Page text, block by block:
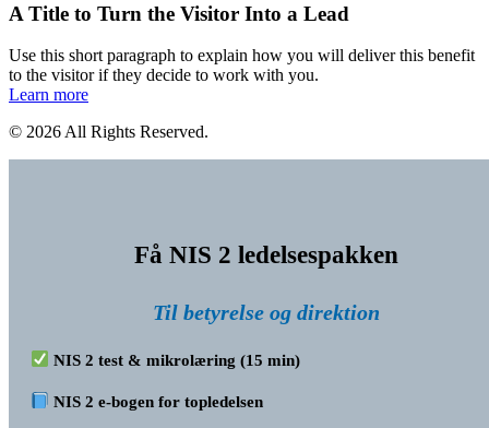
A Title to Turn the Visitor Into a Lead
Use this short paragraph to explain how you will deliver this benefit
to the visitor if they decide to work with you.
Learn more
© 2026 All Rights Reserved.
Få NIS 2 ledelsespakken
Til betyrelse og direktion
NIS 2 test & mikrolæring (15 min)
NIS 2 e-bogen for topledelsen